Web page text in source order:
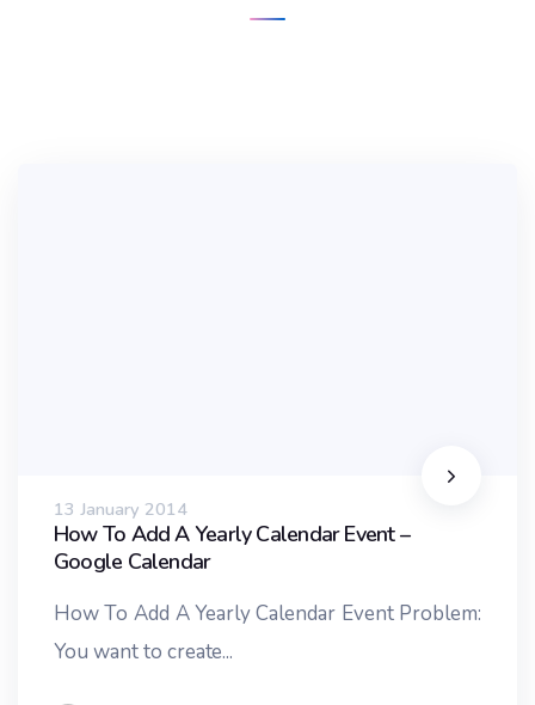
13 January 2014
How To Add A Yearly Calendar Event –
Google Calendar
How To Add A Yearly Calendar Event Problem:
You want to create...